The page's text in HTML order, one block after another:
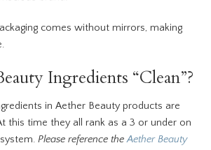
comes without mirrors, making
Ingredients “Clean”?
in Aether Beauty products are
this time they all rank as a 3 or under on
Please reference theAether Beauty